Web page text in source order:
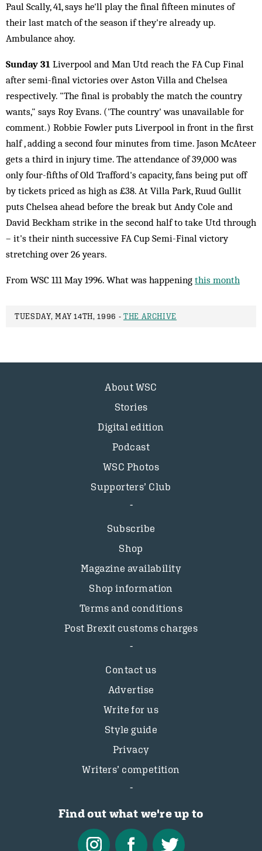
Paul Scally, 41, says he'll play the final fifteen minutes of
their last match of the season if they're already up.
Ambulance ahoy.
Sunday 31 Liverpool and Man Utd reach the FA Cup Final
after semi-final victories over Aston Villa and Chelsea
respectively. "The final is probably the match the country
wants," says Roy Evans. ('The country' was unavailable for
comment.) Robbie Fowler puts Liverpool in front in the first
half , adding a second four minutes from time. Jason McAteer
gets a third in injury time. The attendance of 39,000 was
only four-fifths of Old Trafford's capacity, fans being put off
by tickets priced as high as £38. At Villa Park, Ruud Gullit
puts Chelsea ahead before the break but Andy Cole and
David Beckham strike in the second half to take Utd through
– it's their ninth successive FA Cup Semi-Final victory
stretching over 26 years.
From WSC 111 May 1996. What was happening this month
TUESDAY, MAY 14TH, 1996 - THE ARCHIVE
About WSC
Stories
Digital edition
Podcast
WSC Photos
Supporters’ Club
Subscribe
Shop
Magazine availability
Shop information
Terms and conditions
Post Brexit customs charges
Contact us
Advertise
Write for us
Style guide
Privacy
Writers’ competition
Find out what we're up to